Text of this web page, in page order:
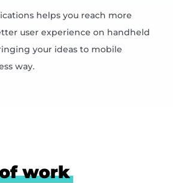
helps you reach more
user experience on handheld
your ideas to mobile
way.
work